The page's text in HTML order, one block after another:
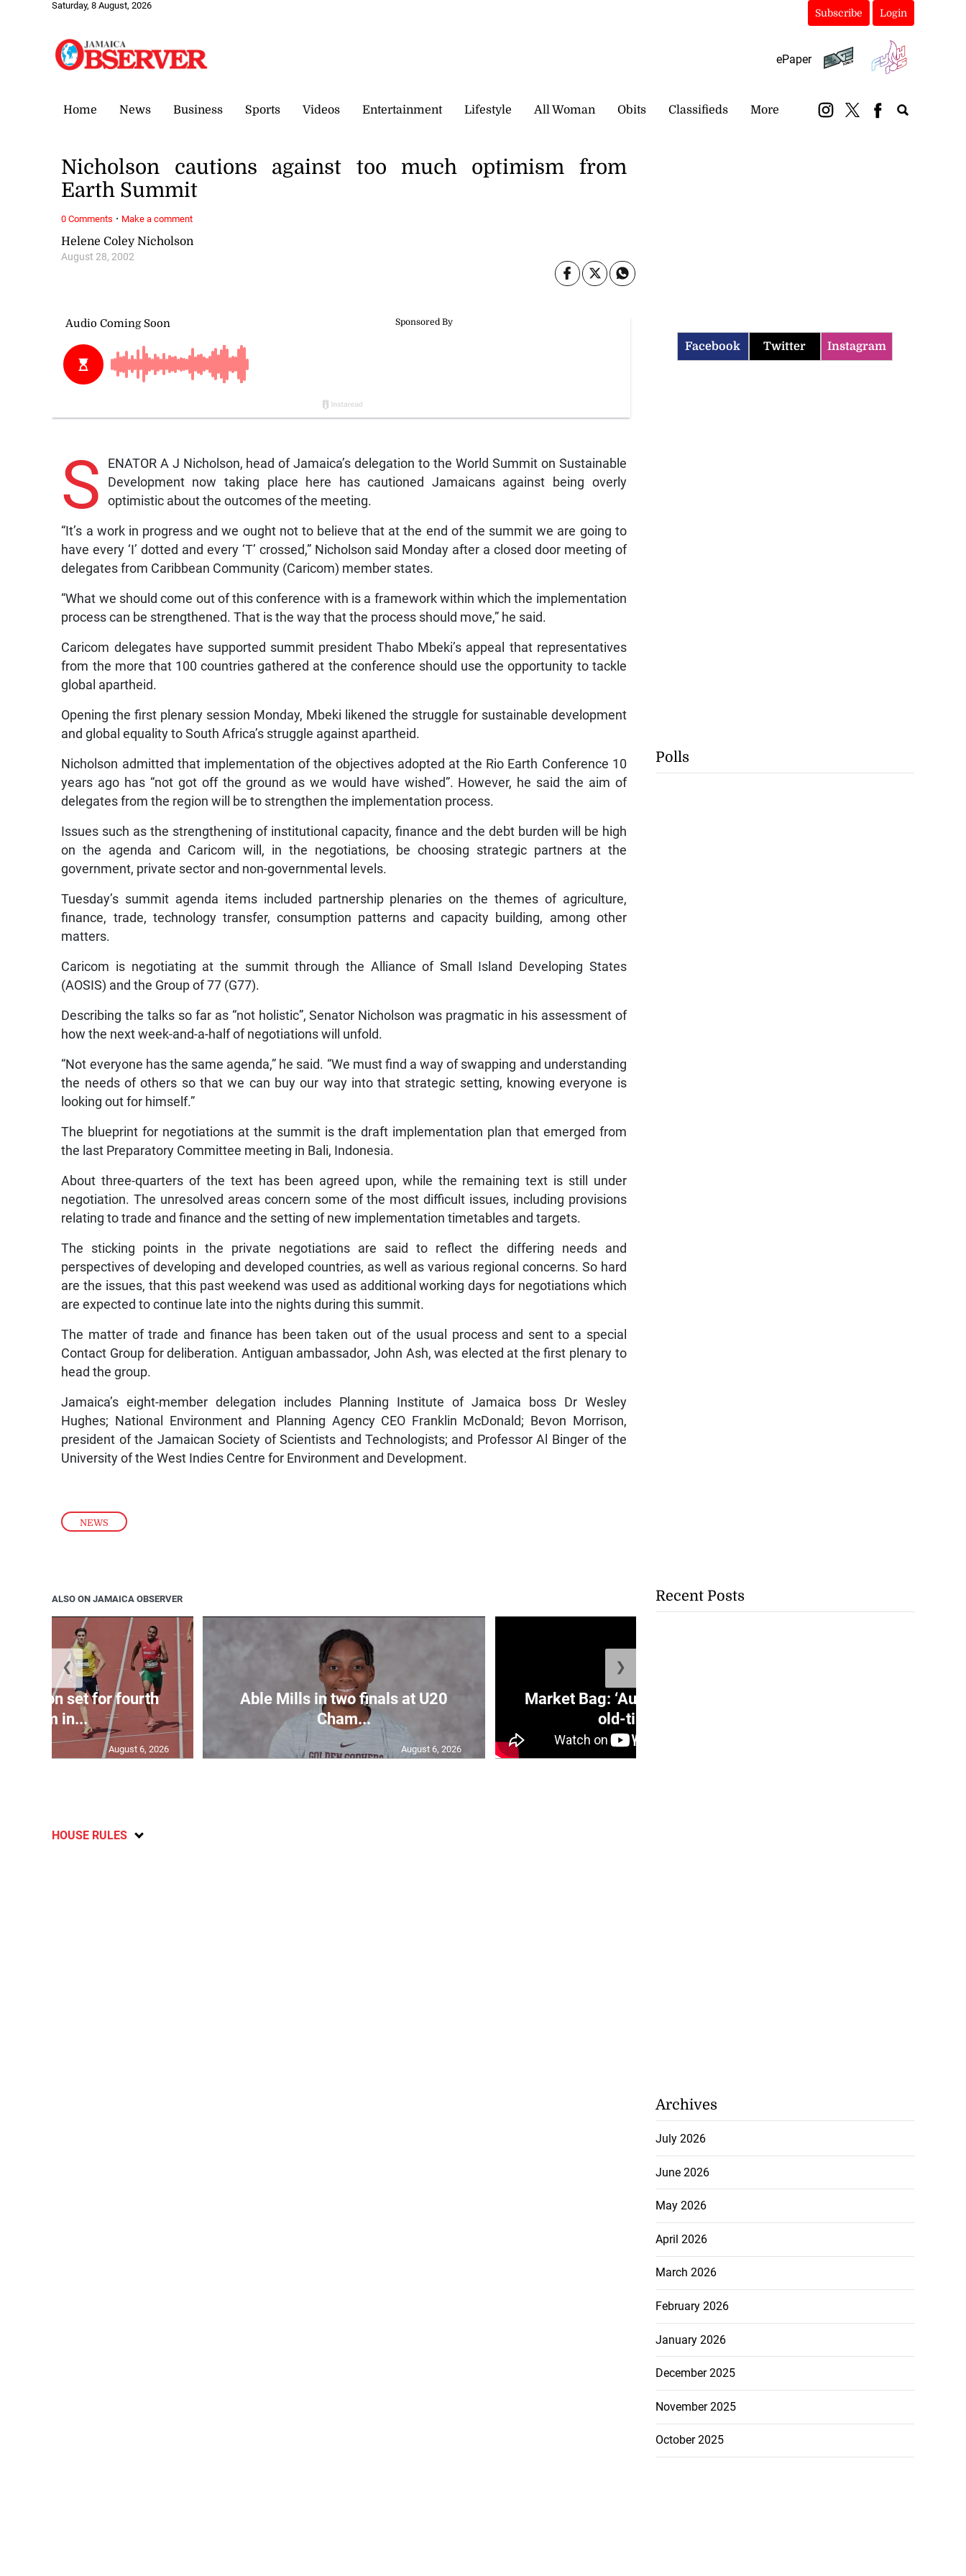
Saturday, 8 August, 2026
Subscribe Login
ePaper
Home News Business Sports Videos Entertainment Lifestyle All Woman Obits Classifieds More
NEWS
Helene Coley Nicholson
August 28, 2002
Nicholson cautions against too much optimism from
Earth Summit
S
ENATOR A J Nicholson, head of Jamaica’s delegation to the World Summit on Sustainable
Development now taking place here has cautioned Jamaicans against being overly
optimistic about the outcomes of the meeting.
“It’s a work in progress and we ought not to believe that at the end of the summit we are going to
have every ‘I’ dotted and every ‘T’ crossed,” Nicholson said Monday after a closed door meeting of
delegates from Caribbean Community (Caricom) member states.
“What we should come out of this conference with is a framework within which the implementation
process can be strengthened. That is the way that the process should move,” he said.
Caricom delegates have supported summit president Thabo Mbeki’s appeal that representatives
from the more that 100 countries gathered at the conference should use the opportunity to tackle
global apartheid.
Opening the first plenary session Monday, Mbeki likened the struggle for sustainable development
and global equality to South Africa’s struggle against apartheid.
Nicholson admitted that implementation of the objectives adopted at the Rio Earth Conference 10
years ago has “not got off the ground as we would have wished”. However, he said the aim of
delegates from the region will be to strengthen the implementation process.
Issues such as the strengthening of institutional capacity, finance and the debt burden will be high
on the agenda and Caricom will, in the negotiations, be choosing strategic partners at the
government, private sector and non-governmental levels.
Tuesday’s summit agenda items included partnership plenaries on the themes of agriculture,
finance, trade, technology transfer, consumption patterns and capacity building, among other
matters.
Caricom is negotiating at the summit through the Alliance of Small Island Developing States
(AOSIS) and the Group of 77 (G77).
Describing the talks so far as “not holistic”, Senator Nicholson was pragmatic in his assessment of
how the next week-and-a-half of negotiations will unfold.
“Not everyone has the same agenda,” he said. “We must find a way of swapping and understanding
the needs of others so that we can buy our way into that strategic setting, knowing everyone is
looking out for himself.”
The blueprint for negotiations at the summit is the draft implementation plan that emerged from
the last Preparatory Committee meeting in Bali, Indonesia.
About three-quarters of the text has been agreed upon, while the remaining text is still under
negotiation. The unresolved areas concern some of the most difficult issues, including provisions
relating to trade and finance and the setting of new implementation timetables and targets.
The sticking points in the private negotiations are said to reflect the differing needs and
perspectives of developing and developed countries, as well as various regional concerns. So hard
are the issues, that this past weekend was used as additional working days for negotiations which
are expected to continue late into the nights during this summit.
The matter of trade and finance has been taken out of the usual process and sent to a special
Contact Group for deliberation. Antiguan ambassador, John Ash, was elected at the first plenary to
head the group.
Jamaica’s eight-member delegation includes Planning Institute of Jamaica boss Dr Wesley
Hughes; National Environment and Planning Agency CEO Franklin McDonald; Bevon Morrison,
president of the Jamaican Society of Scientists and Technologists; and Professor Al Binger of the
University of the West Indies Centre for Environment and Development.
0 Comments · Make a comment
ALSO ON JAMAICA OBSERVER
set for fourth
400m in...
August 6, 2026
Able Mills in two finals at U20
Cham...
August 6, 2026
Market Bag: ‘Auntie Bev’ shares
old-time ...
❮ ❯
HOUSE RULES
Facebook Twitter Instagram
Polls
Recent Posts
Archives
July 2026
June 2026
May 2026
April 2026
March 2026
February 2026
January 2026
December 2025
November 2025
October 2025